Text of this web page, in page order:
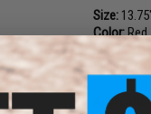
Size:
Color:Red
Material: